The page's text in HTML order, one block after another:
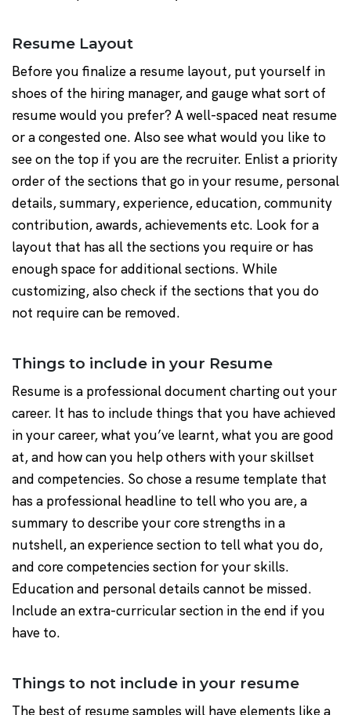
Resume Layout
Before you finalize a resume layout, put yourself in
shoes of the hiring manager, and gauge what sort of
resume would you prefer? A well-spaced neat resume
or a congested one. Also see what would you like to
see on the top if you are the recruiter. Enlist a priority
order of the sections that go in your resume, personal
details, summary, experience, education, community
contribution, awards, achievements etc. Look for a
layout that has all the sections you require or has
enough space for additional sections. While
customizing, also check if the sections that you do
not require can be removed.
Things to include in your Resume
Resume is a professional document charting out your
career. It has to include things that you have achieved
in your career, what you’ve learnt, what you are good
at, and how can you help others with your skillset
and competencies. So chose a resume template that
has a professional headline to tell who you are, a
summary to describe your core strengths in a
nutshell, an experience section to tell what you do,
and core competencies section for your skills.
Education and personal details cannot be missed.
Include an extra-curricular section in the end if you
have to.
Things to not include in your resume
The best of resume samples will have elements like a